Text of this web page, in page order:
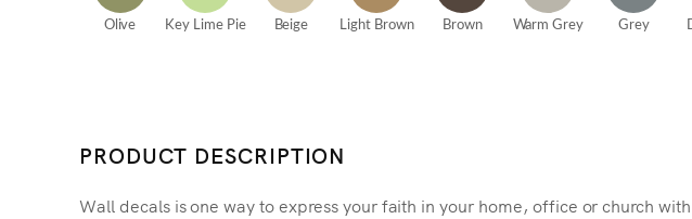
Olive Key Lime Pie Beige Light Brown Brown Warm Grey Grey
PRODUCT DESCRIPTION
Wall decals is one way to express your faith in your home, office or church with